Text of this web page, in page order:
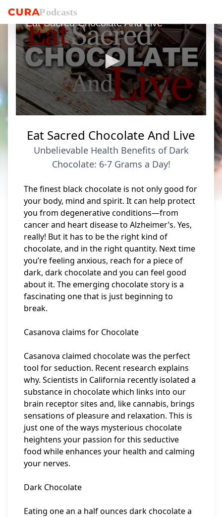
Podcasts
Eat Sacred Chocolate And Live
minutes,
Eat Sacred Chocolate And Live
Unbelievable Health Benefits of Dark
Chocolate: 6-7 Grams a Day!
The finest black chocolate is not only good for
your body, mind and spirit. It can help protect
you from degenerative conditions—from
cancer and heart disease to Alzheimer’s. Yes,
really! But it has to be the right kind of
chocolate, and in the right quantity. Next time
you’re feeling anxious, reach for a piece of
dark, dark chocolate and you can feel good
about it. The emerging chocolate story is a
fascinating one that is just beginning to
break.
Casanova claims for Chocolate
Casanova claimed chocolate was the perfect
tool for seduction. Recent research explains
why. Scientists in California recently isolated a
substance in chocolate which links into our
brain receptor sites and, like cannabis, brings
sensations of pleasure and relaxation. This is
just one of the ways mysterious chocolate
heightens your passion for this seductive
food while enhances your health and calming
your nerves.
Dark Chocolate
Eating one an a half ounces dark chocolate a